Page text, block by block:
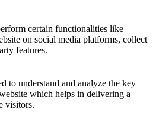
certain functionalities like
on social media platforms, collect
features.
to understand and analyze the key
which helps in delivering a
visitors.